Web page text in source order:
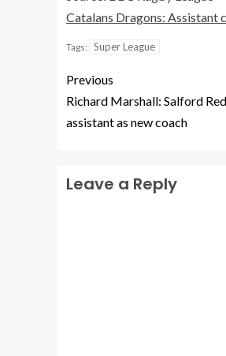
Catalans Dragons: Assistant
Tags: Super League
Previous
Richard Marshall: Salford
assistant as new coach
Leave a Reply